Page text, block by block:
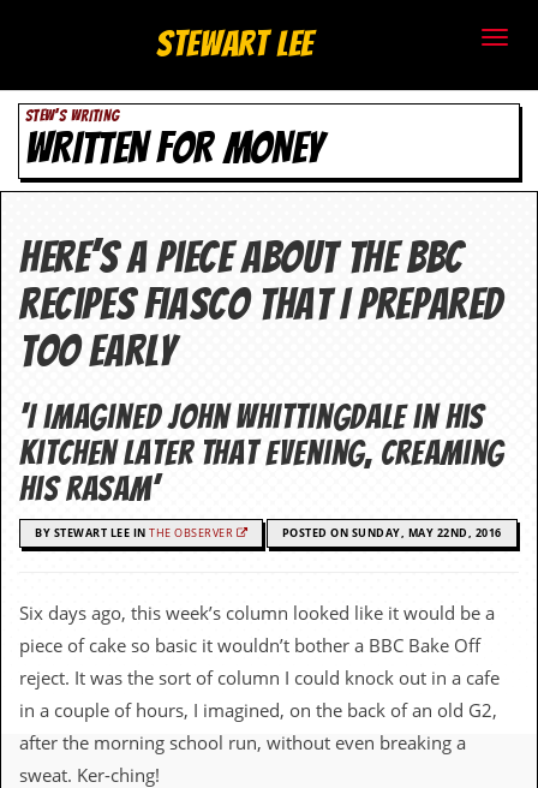
t
e
w
a
r
t
L
e
e
.
c
o
.
u
k
Stewart Lee
STEW'S WRITING
WRITTEN FOR MONEY
Here’s a piece about the BBC
recipes fiasco that I prepared
too early
‘I imagined John Whittingdale in his
kitchen later that evening, creaming
his rasam’
BY STEWART LEE IN THE OBSERVER POSTED ON SUNDAY, MAY 22ND, 2016
Six days ago, this week’s column looked like it would be a
piece of cake so basic it wouldn’t bother a BBC Bake Off
reject. It was the sort of column I could knock out in a cafe
in a couple of hours, I imagined, on the back of an old G2,
after the morning school run, without even breaking a
sweat. Ker-ching!